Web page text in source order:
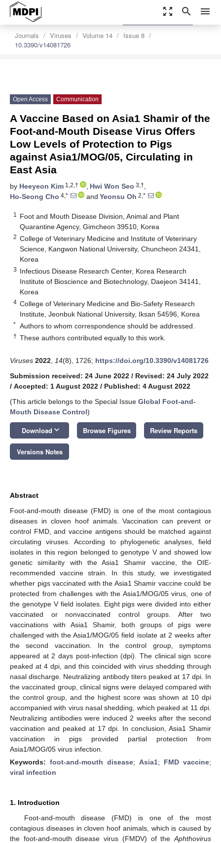
zoom_out_map search menu
Journals Viruses Volume 14
Issue 8
10.3390/v14081726
settings
Order Article Reprints
Open Access Communication
A Vaccine Based on Asia1 Shamir of the
Foot-and-Mouth Disease Virus Offers
Low Levels of Protection to Pigs
against Asia1/MOG/05, Circulating in
East Asia
by Heeyeon Kim 1,2,† , Hwi Won Seo 3,†,
Ho-Seong Cho 4,* and Yeonsu Oh 2,*
1
Foot and Mouth Disease Division, Animal and Plant
Quarantine Agency, Gimcheon 39510, Korea
2 College of Veterinary Medicine and Institute of Veterinary
Science, Kangwon National University, Chuncheon 24341,
Korea
3 Infectious Disease Research Center, Korea Research
Institute of Bioscience and Biotechnology, Daejeon 34141,
Korea
4 College of Veterinary Medicine and Bio-Safety Research
Institute, Jeonbuk National University, Iksan 54596, Korea
* Authors to whom correspondence should be addressed.
† These authors contributed equally to this work.
Viruses 2022 14(8), 1726; https://doi.org/10.3390/v14081726
Submission received: 24 June 2022 / Revised: 24 July 2022
/ Accepted: 1 August 2022 / Published: 4 August 2022
(This article belongs to the Special Issue Global Foot-and-
Mouth Disease Control)
Download keyboard_arrow_down Browse Figures Review Reports
Versions Notes
Abstract
Foot-and-mouth disease (FMD) is one of the most contagious
diseases in cloven hoof animals. Vaccination can prevent or
control FMD, and vaccine antigens should be matched against
circulating viruses. According to phylogenetic analyses, field
isolates in this region belonged to genotype V and showed low
genetic similarity with the Asia1 Shamir vaccine, the OIE-
recommended vaccine strain. In this study, we investigated
whether pigs vaccinated with the Asia1 Shamir vaccine could be
protected from challenges with the Asia1/MOG/05 virus, one of
the genotype V field isolates. Eight pigs were divided into either
vaccinated or nonvaccinated control groups. After two
vaccinations with Asia1 Shamir, both groups of pigs were
challenged with the Asia1/MOG/05 field isolate at 2 weeks after
the second vaccination. In the control group, symptoms
appeared at 2 days post-infection (dpi). The clinical sign score
peaked at 4 dpi, and this coincided with virus shedding through
nasal discharge. Neutralizing antibody titers peaked at 17 dpi. In
the vaccinated group, clinical signs were delayed compared with
the control group, and the highest score was shown at 10 dpi
accompanied with virus nasal shedding, which peaked at 11 dpi.
Neutralizing antibodies were induced 2 weeks after the second
vaccination and peaked at 17 dpi. In conclusion, Asia1 Shamir
vaccination in pigs provided partial protection from
Asia1/MOG/05 virus infection.
Keywords: foot-and-mouth disease; Asia1; FMD vaccine;
viral infection
1. Introduction
Foot-and-mouth disease (FMD) is one of the most
contagious diseases in cloven hoof animals, which is caused by
the foot-and-mouth disease virus (FMDV) of the Aphthovirus
13. May
14. May
15. May
16. May
17. May
18. May
19. May
20. May
21. May
23. May
24. May
25. May
26. May
27. May
28. May
29. May
30. May
31. May